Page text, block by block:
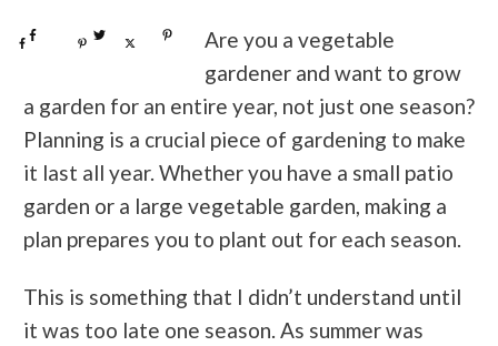
Share Pin 0
Are you a vegetable
gardener and want to grow
a garden for an entire year, not just one season?
Planning is a crucial piece of gardening to make
it last all year. Whether you have a small patio
garden or a large vegetable garden, making a
plan prepares you to plant out for each season.
This is something that I didn’t understand until
it was too late one season. As summer was